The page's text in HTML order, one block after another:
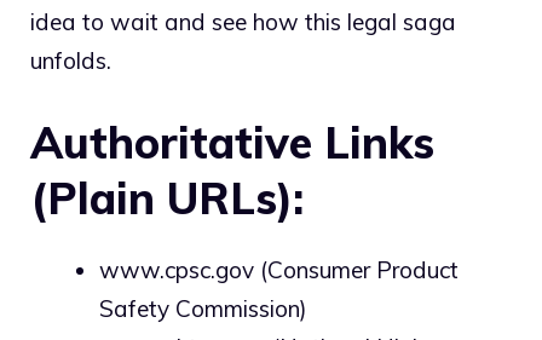
idea to wait and see how this legal saga
unfolds.
Authoritative Links
(Plain URLs):
www.cpsc.gov (Consumer Product
Safety Commission)